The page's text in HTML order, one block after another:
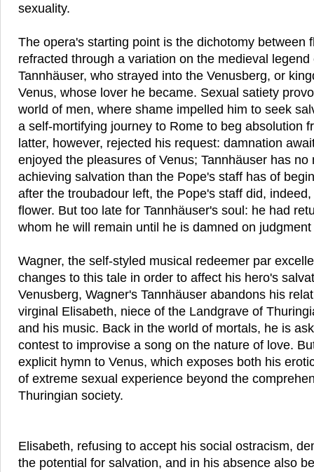
sexuality.
The opera's starting point is the dichotomy between
refracted through a variation on the medieval
Tannhäuser, who strayed into the Venusberg, or
Venus, whose lover he became. Sexual satiety
world of men, where shame impelled him to seek
a self-mortifying journey to Rome to beg absolution
latter, however, rejected his request: damnation
enjoyed the pleasures of Venus; Tannhäuser has no
achieving salvation than the Pope's staff has of
after the troubadour left, the Pope's staff did,
flower. But too late for Tannhäuser's soul: he had
whom he will remain until he is damned on judgment
Wagner, the self-styled musical redeemer par
changes to this tale in order to affect his hero's
Venusberg, Wagner's Tannhäuser abandons his
virginal Elisabeth, niece of the Landgrave of
and his music. Back in the world of mortals, he is
contest to improvise a song on the nature of love.
explicit hymn to Venus, which exposes both his
of extreme sexual experience beyond the
Thuringian society.
Elisabeth, refusing to accept his social ostracism,
the potential for salvation, and in his absence also